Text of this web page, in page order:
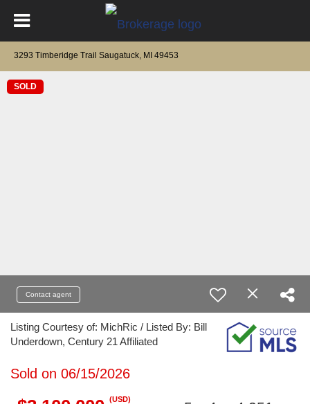
3293 Timberidge Trail Saugatuck, MI 49453
SOLD
Contact agent
Listing Courtesy of: MichRic / Listed By: Bill
Underdown, Century 21 Affiliated
Sold on 06/15/2026
(USD)